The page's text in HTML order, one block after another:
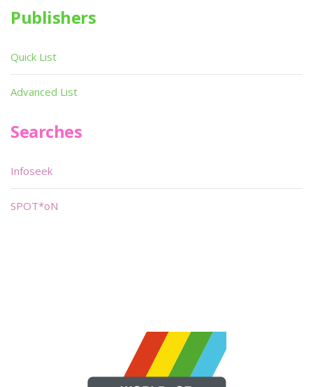
Publishers
Quick List
Advanced List
Searches
Infoseek
SPOT*oN